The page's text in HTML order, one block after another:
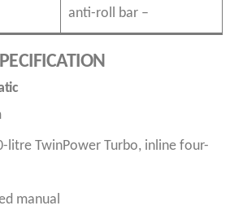
anti-roll bar –
litre TwinPower Turbo, inline four-
manual